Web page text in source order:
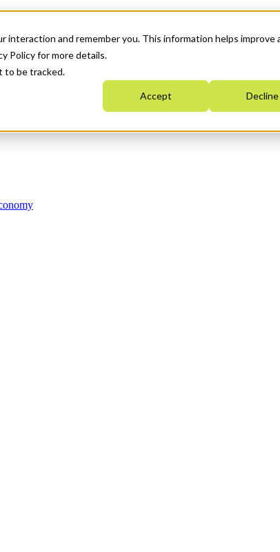
and remember you. This information helps improve
Policy for more details.
to be tracked.
Accept Decline